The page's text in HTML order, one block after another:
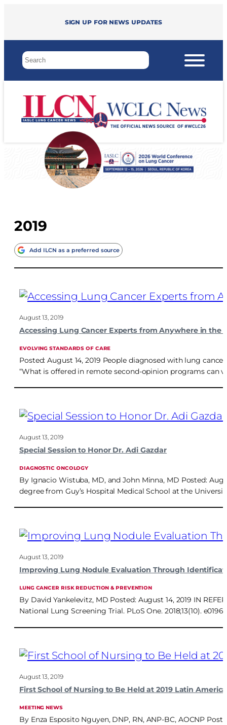
Sign up for news updates
2019
Add ILCN as a preferred source
August 13, 2019
Accessing Lung Cancer Experts from Anywhere in the
EVOLVING STANDARDS OF CARE
Posted: August 14, 2019 People diagnosed with lung
“What is offered in remote second-opinion programs can
August 13, 2019
Special Session to Honor Dr. Adi Gazdar
DIAGNOSTIC ONCOLOGY
By Ignacio Wistuba, MD, and John Minna, MD Posted:
degree from Guy’s Hospital Medical School at the
August 13, 2019
Improving Lung Nodule Evaluation Through
LUNG CANCER RISK REDUCTION & PREVENTION
By David Yankelevitz, MD Posted: August 14, 2019 IN
National Lung Screening Trial. PLoS One. 2018;13(10).
August 13, 2019
First School of Nursing to Be Held at 2019 Latin
MEETING NEWS
By Enza Esposito Nguyen, DNP, RN, ANP-BC, AOCNP